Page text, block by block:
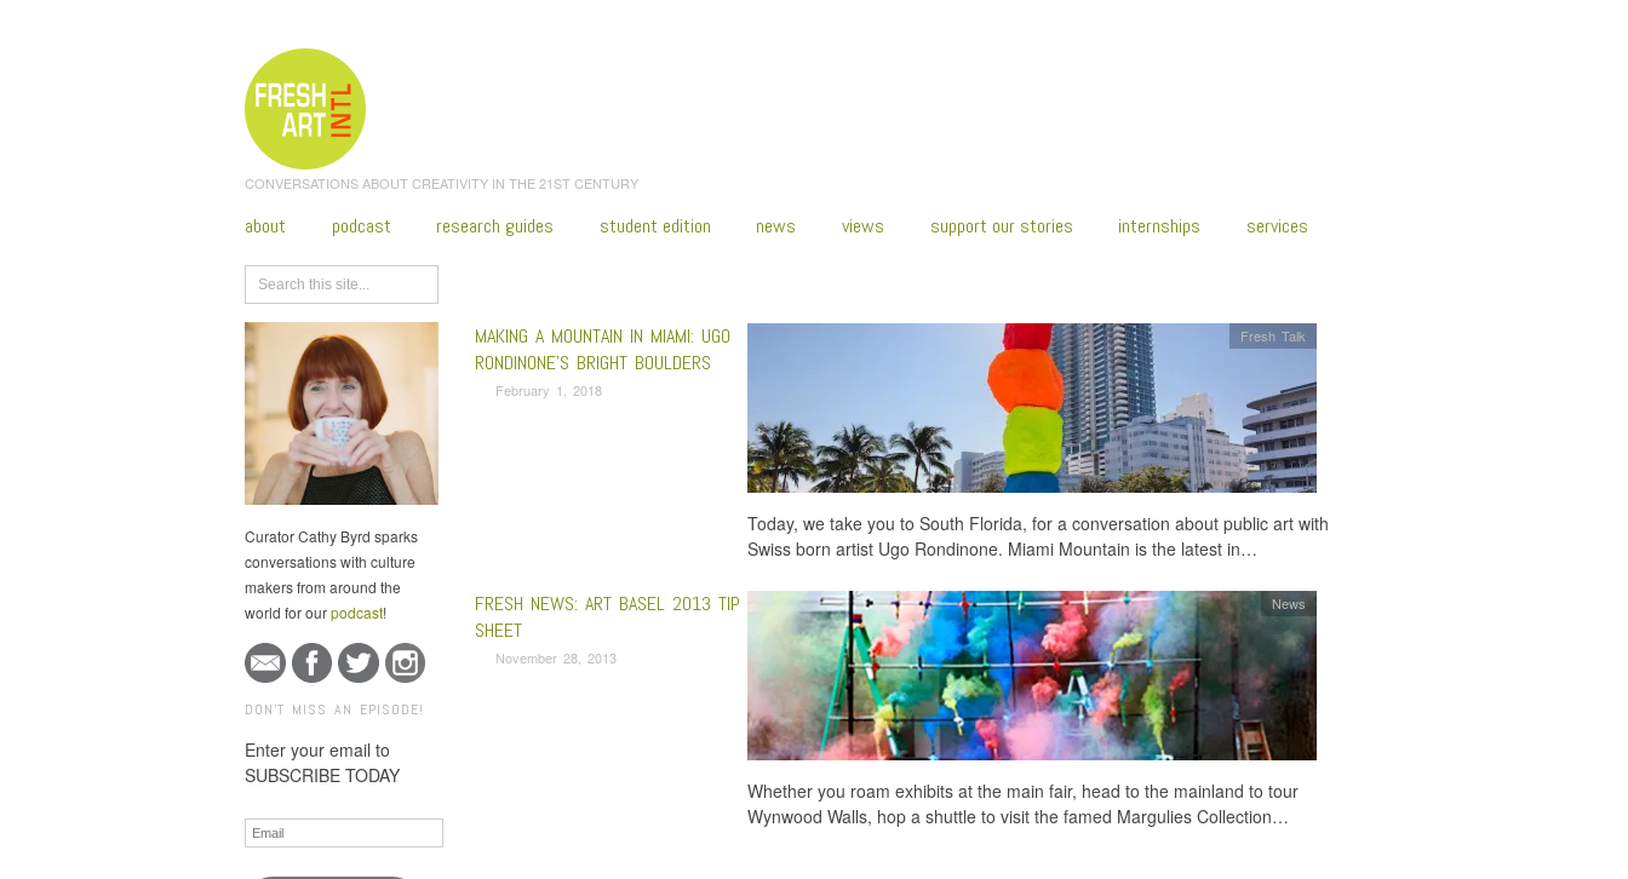
CONVERSATIONS ABOUT CREATIVITY IN THE 21ST CENTURY
about podcast research guides student edition news views support our stories internships services
Curator Cathy Byrd sparks
conversations with culture
makers from around the
world for ourpodcast!
DON'T MISS AN EPISODE!
Enter your email to
SUBSCRIBE TODAY
Email
MAKING A MOUNTAIN IN MIAMI: UGO
RONDINONE’S BRIGHT BOULDERS
February 1, 2018
Fresh Talk
Today, we take you to South Florida, for a conversation about public art with
Swiss born artist Ugo Rondinone. Miami Mountain is the latest in…
FRESH NEWS: ART BASEL 2013 TIP
SHEET
November 28, 2013
News
Whether you roam exhibits at the main fair, head to the mainland to tour
Wynwood Walls, hop a shuttle to visit the famed Margulies Collection…